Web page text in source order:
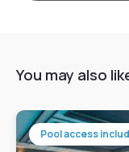
You may also
Pool access